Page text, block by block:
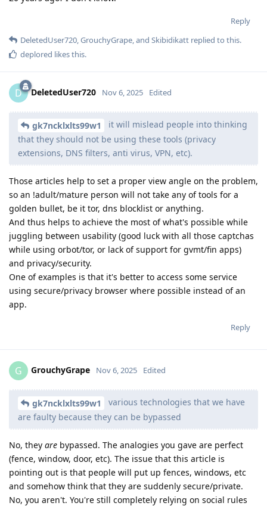
Reply
DeletedUser720,GrouchyGrape, and Skibidikatt replied to this.
deplored likes this.
D DeletedUser720 Nov 6, 2025 Edited
gk7ncklxlts99w1
it will mislead people into thinking
that they should not be using these tools (privacy
extensions, DNS filters, anti virus, VPN, etc).
Those articles help to set a proper view angle on the problem,
so an !adult/mature person will not take any of tools for a
golden bullet, be it tor, dns blocklist or anything.
And thus helps to achieve the most of what's possible while
juggling between usability (good luck with all those captchas
while using orbot/tor, or lack of support for gvmt/fin apps)
and privacy/security.
One of examples is that it's better to access some service
using secure/privacy browser where possible instead of an
app.
Reply
G GrouchyGrape Nov 6, 2025 Edited
gk7ncklxlts99w1
various technologies that we have
are faulty because they can be bypassed
No, they are bypassed. The analogies you gave are perfect
(fence, window, door, etc). The issue that this article is
pointing out is that people will put up fences, windows, etc
and somehow think that they are suddenly secure/private.
No, you aren't. You're still completely relying on social rules